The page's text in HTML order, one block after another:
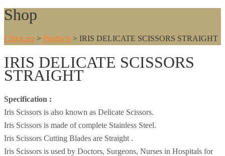
Shop
Clinocare > Products > IRIS DELICATE SCISSORS STRAIGHT
IRIS DELICATE SCISSORS
STRAIGHT
Specification :
Iris Scissors is also known as Delicate Scissors.
Iris Scissors is made of complete Stainless Steel.
Iris Scissors Cutting Blades are Straight .
Iris Scissors is used by Doctors, Surgeons, Nurses in Hospitals for